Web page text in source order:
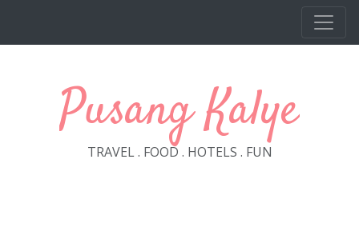
Pusang Kalye
TRAVEL . FOOD . HOTELS . FUN